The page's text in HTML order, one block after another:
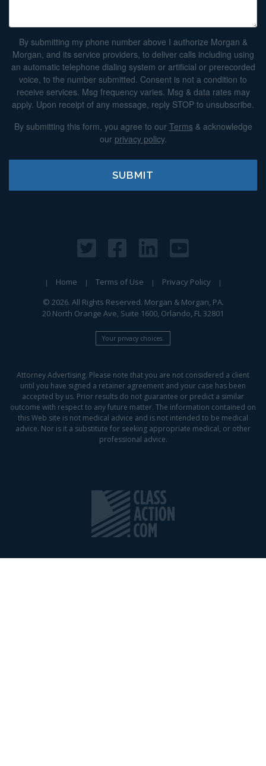
By submitting my phone number above I authorize Morgan &
Morgan, and its service providers, to deliver calls including using
an automatic telephone dialing system or artificial or prerecorded
voice, to the number submitted. Consent is not a condition to
receive services. Msg frequency varies. Msg & data rates may
apply. Upon receipt of any message, reply STOP to unsubscribe.
By submitting this form, you agree to our Terms& acknowledge
our privacy policy.
Home Terms of Use
Privacy Policy
© 2026. All Rights Reserved. Morgan & Morgan, PA.
20 North Orange Ave, Suite 1600, Orlando, FL 32801
Your privacy choices.
Attorney Advertising. Please note that you are not considered a client
until you have signed a retainer agreement and your case has been
accepted by us. Prior results do not guarantee or predict a similar
outcome with respect to any future matter. The information contained on
this Web site is not medical advice and is not intended to be medical
advice. Nor is it a substitute for seeking appropriate medical, or other
professional advice.